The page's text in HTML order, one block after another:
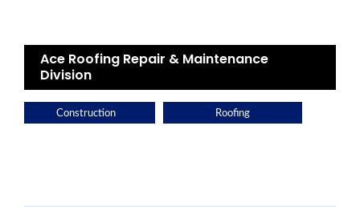
Ace Roofing Repair & Maintenance
Division
Construction Roofing